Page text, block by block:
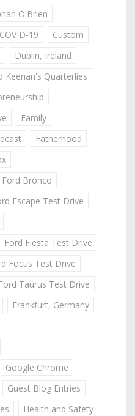
O'Brien
COVID-19
Custom
Dublin, Ireland
Keenan's Quarterlies
Family
Fatherhood
Ford Bronco
Escape Test Drive
Ford Fiesta Test Drive
Focus Test Drive
Ford Taurus Test Drive
Frankfurt, Germany
Google Chrome
Guest Blog Entries
Health and Safety